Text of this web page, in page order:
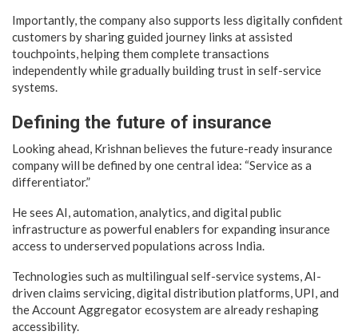
Importantly, the company also supports less digitally confident
customers by sharing guided journey links at assisted
touchpoints, helping them complete transactions
independently while gradually building trust in self-service
systems.
Defining the future of insurance
Looking ahead, Krishnan believes the future-ready insurance
company will be defined by one central idea: “Service as a
differentiator.”
He sees AI, automation, analytics, and digital public
infrastructure as powerful enablers for expanding insurance
access to underserved populations across India.
Technologies such as multilingual self-service systems, AI-
driven claims servicing, digital distribution platforms, UPI, and
the Account Aggregator ecosystem are already reshaping
accessibility.